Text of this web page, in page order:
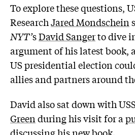
To explore these questions,
ResearchJared Mondschein
NYT’sDavid Sangerto dive
argument of his latest book,
US presidential election
allies and partners around
David also sat down with
Greenduring his visit for a